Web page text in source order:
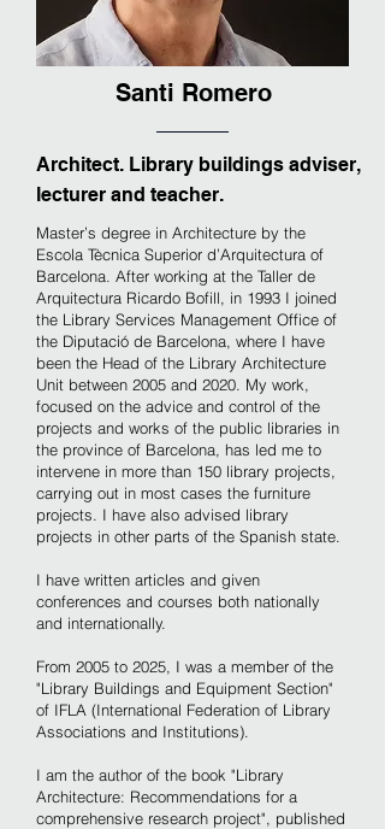
Santi Romero
Architect. Library buildings adviser,
lecturer and teacher.
Master’s degree in Architecture by the
Escola Tècnica Superior d’Arquitectura of
Barcelona. After working at the Taller de
Arquitectura Ricardo Bofill, in 1993 I joined
the Library Services Management Office of
the Diputació de Barcelona, ​​where I have
been the Head of the Library Architecture
Unit between 2005 and 2020. My work,
focused on the advice and control of the
projects and works of the public libraries in
the province of Barcelona, has led me to
intervene in more than 150 library projects,
carrying out in most cases the furniture
projects. I have also advised library
projects in other parts of the Spanish state.
I have written articles and given
conferences and courses both nationally
and internationally.
From 2005 to 2025, I was a member of the
"Library Buildings and Equipment Section"
of IFLA (International Federation of Library
Associations and Institutions).
I am the author of the book "Library
Architecture: Recommendations for a
comprehensive research project", published